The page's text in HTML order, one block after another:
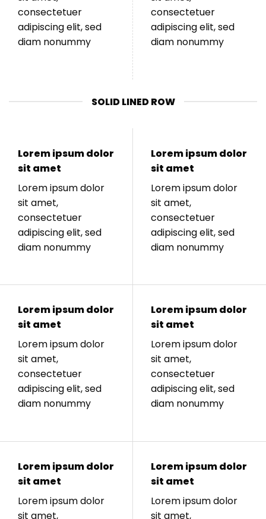
consectetuer
adipiscing elit, sed
diam nonummy
consectetuer
adipiscing elit, sed
diam nonummy
SOLID LINED ROW
Lorem ipsum dolor
sit amet
Lorem ipsum dolor
sit amet,
consectetuer
adipiscing elit, sed
diam nonummy
Lorem ipsum dolor
sit amet
Lorem ipsum dolor
sit amet,
consectetuer
adipiscing elit, sed
diam nonummy
Lorem ipsum dolor
sit amet
Lorem ipsum dolor
sit amet,
consectetuer
adipiscing elit, sed
diam nonummy
Lorem ipsum dolor
sit amet
Lorem ipsum dolor
sit amet,
consectetuer
adipiscing elit, sed
diam nonummy
Lorem ipsum dolor
sit amet
Lorem ipsum dolor
sit amet,
Lorem ipsum dolor
sit amet
Lorem ipsum dolor
sit amet,